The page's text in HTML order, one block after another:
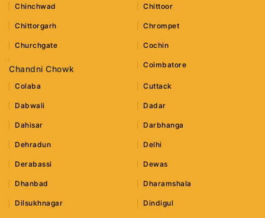
Chinchwad Chittoor
Chittorgarh Chrompet
Churchgate Cochin
Chandni Chowk Coimbatore
Colaba Cuttack
Dabwali Dadar
Dahisar Darbhanga
Dehradun Delhi
Derabassi Dewas
Dhanbad Dharamshala
Dilsukhnagar Dindigul